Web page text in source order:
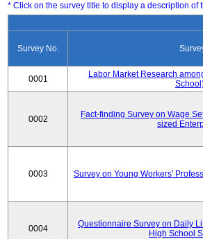
* Click on the survey title to display a description of
Survey No.
0001
Labor Market Research
0002
Fact-finding Survey on Wage
sized
0003 Survey on Young Workers'
0004
Questionnaire Survey on Daily
High School